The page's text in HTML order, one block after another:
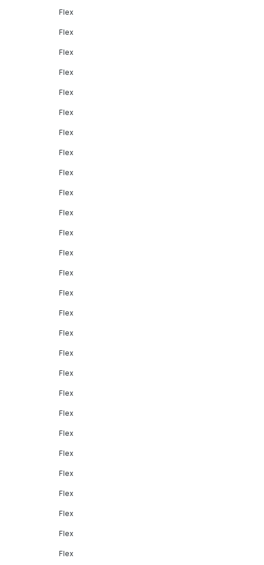
Flex
Flex
Flex
Flex
Flex
Flex
Flex
Flex
Flex
Flex
Flex
Flex
Flex
Flex
Flex
Flex
Flex
Flex
Flex
Flex
Flex
Flex
Flex
Flex
Flex
Flex
Flex
Flex